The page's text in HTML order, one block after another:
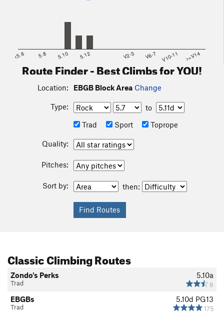
<5.6 5.8 5.10 5.12 V2-3 V6-7 V10-11 >=V14
Route Finder - Best Climbs for YOU!
Location: EBGB Block Area Change
Type:
to
Trad
Sport Toprope
Quality:
Pitches:
Sort by: then:
Classic Climbing Routes
5.10a
8
Zondo's Perks
Trad
5.10d PG13
175
EBGBs
Trad